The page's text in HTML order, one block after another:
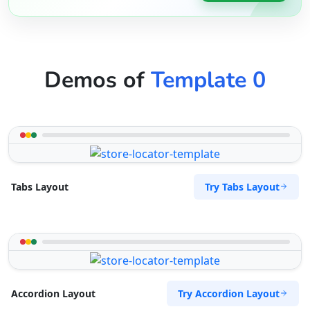
Demos ofTemplate 0
Tabs Layout Try Tabs Layout
Accordion Layout Try Accordion Layout